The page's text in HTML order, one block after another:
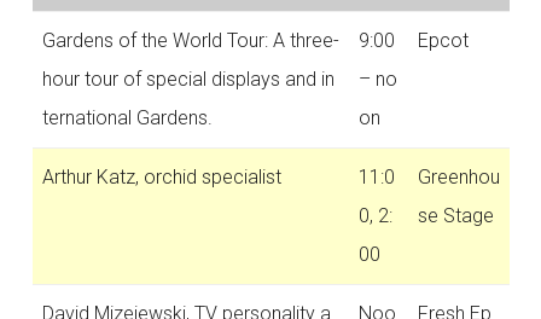
Gardens of the World Tour: A three-
hour tour of special displays and in
ternational Gardens.
9:00
– no
on
Epcot
Arthur Katz, orchid specialist
11:0
0, 2:
00
Greenhou
se Stage
David Mizejewski, TV personality a
Noo
Fresh Ep